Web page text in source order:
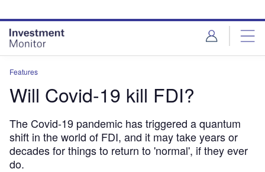
site
menu
page
content
Features
Will Covid-19 kill FDI?
The Covid-19 pandemic has triggered a quantum
shift in the world of FDI, and it may take years or
decades for things to return to 'normal', if they ever
do.